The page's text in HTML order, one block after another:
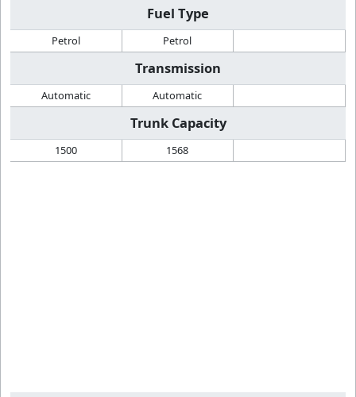
Fuel Type
Petrol Petrol
Transmission
Automatic Automatic
Trunk Capacity
1500 1568